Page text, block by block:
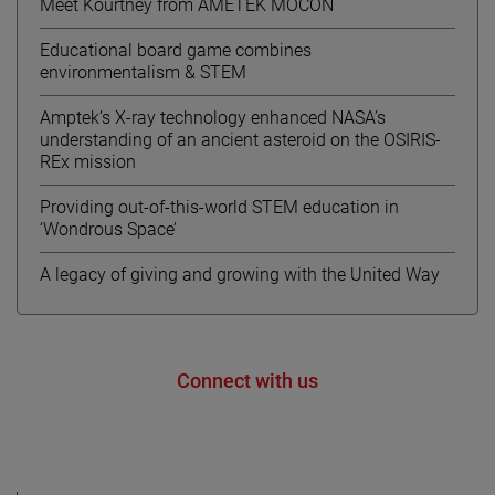
Meet Kourtney from AMETEK MOCON
Educational board game combines
environmentalism & STEM
Amptek’s X-ray technology enhanced NASA’s
understanding of an ancient asteroid on the OSIRIS-
REx mission
Providing out-of-this-world STEM education in
‘Wondrous Space’
A legacy of giving and growing with the United Way
Connect with us